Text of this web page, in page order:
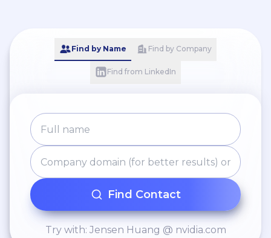
Find by Name Find by Company
Find from LinkedIn
Find Contact
Try with: Jensen Huang @ nvidia.com